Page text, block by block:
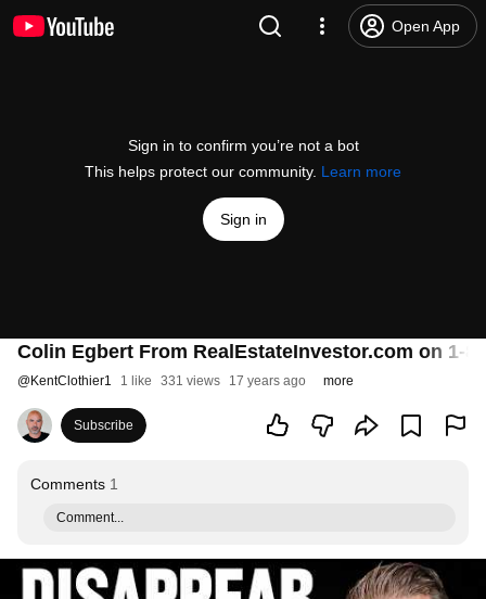
Open App
Sign in to confirm you’re not a bot
This helps protect our community. Learn more
Sign in
Colin Egbert From RealEstateInvestor.com on 1-
@KentClothier1 1 like 331 views 17 years ago more
Subscribe
Comments 1
Comment...